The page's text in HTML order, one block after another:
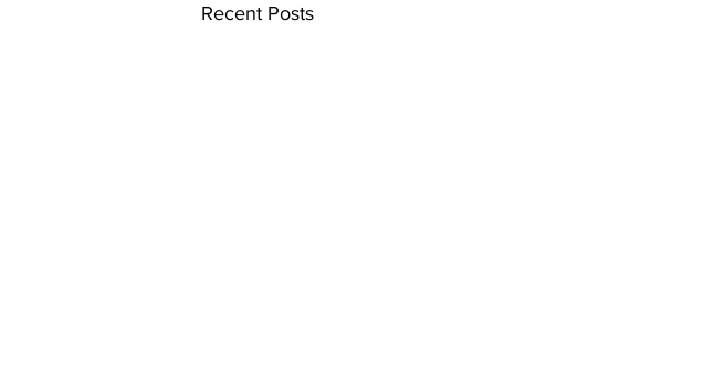
Recent Posts